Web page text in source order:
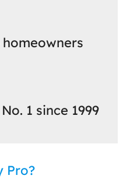
homeowners
1 since 1999
Pro?